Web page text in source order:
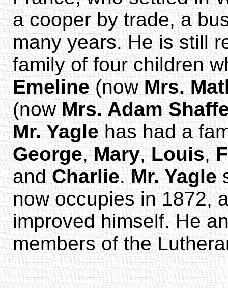
a cooper by trade, a
many years. He is still
family of four children
Emeline(nowMrs.
(nowMrs. Adam
Mr. Yaglehas had a
George,Mary,Louis,
andCharlie.Mr. Yagle
now occupies in 1872,
improved himself. He
members of the